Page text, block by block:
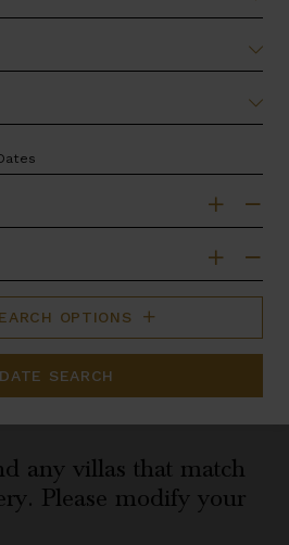
OPTIONS
SEARCH
any villas that match
Please modify your